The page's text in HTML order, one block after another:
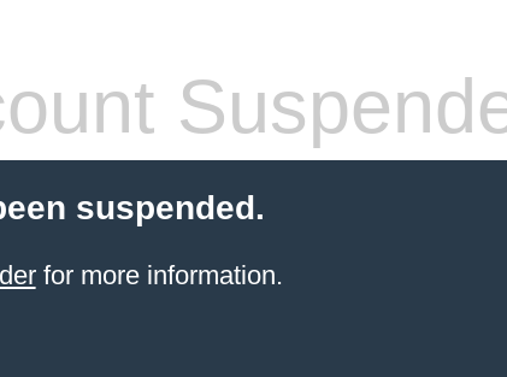
suspended.
for more information.